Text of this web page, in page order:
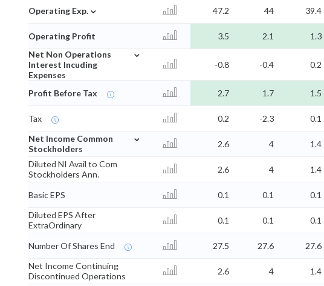
Operating Exp. ⌄ 47.2 44 39.4
Operating Profit 3.5 2.1 1.3
Net Non Operations
Interest Incuding
Expenses
⌄
-0.8 -0.4 0.2
Profit Before Tax 2.7 1.7 1.5
Tax 0.2 -2.3 0.1
Net Income Common
Stockholders
⌄
2.6 4 1.4
Diluted NI Avail to Com
Stockholders Ann.
2.6 4 1.4
Basic EPS 0.1 0.1 0.1
Diluted EPS After
ExtraOrdinary
0.1 0.1 0.1
Number Of Shares End 27.5 27.6 27.6
Net Income Continuing
Discontinued Operations
2.6 4 1.4